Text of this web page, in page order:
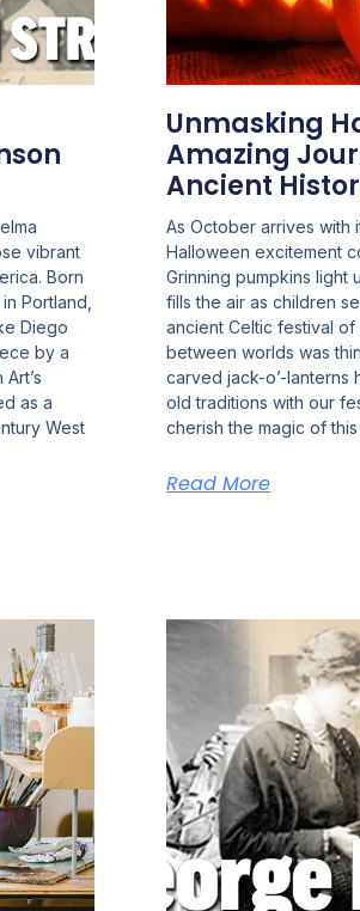
vibrant
Born
Portland,
Diego
by a
as a
West
Unmasking
Amazing
Ancient
As October arrives with
Halloween excitement
Grinning pumpkins light
fills the air as children
ancient Celtic festival of
between worlds was
carved jack-o’-
old traditions with our
cherish the magic of
Read More